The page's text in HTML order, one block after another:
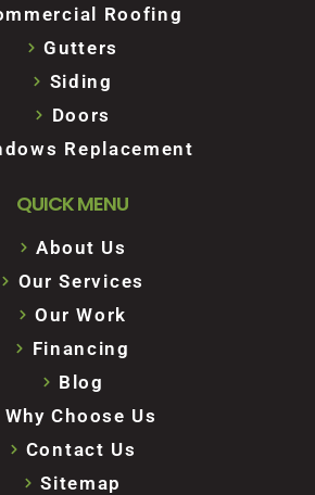
Roofing
Gutters
Siding
Doors
Replacement
QUICK MENU
About Us
Our Services
Our Work
Financing
Blog
Why Choose Us
Contact Us
Sitemap